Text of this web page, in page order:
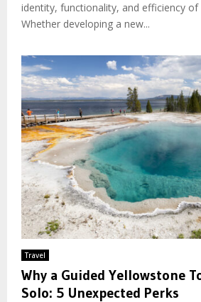
identity, functionality, and efficiency of
Whether developing a new...
Travel
Why a Guided Yellowstone
Solo: 5 Unexpected Perks